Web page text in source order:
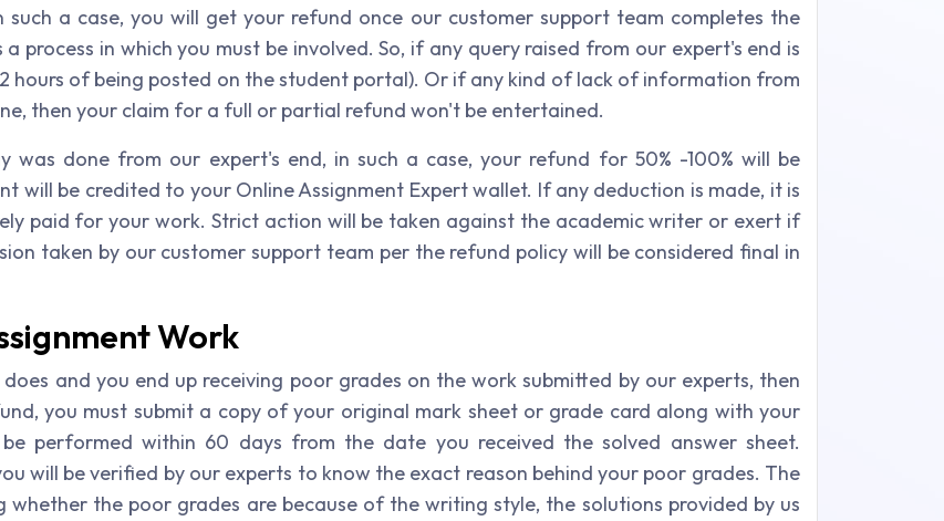
such a case, you will get your refund once our customer support team completes the
process in which you must be involved. So, if any query raised from our expert's end is
hours of being posted on the student portal). Or if any kind of lack of information from
then your claim for a full or partial refund won't be entertained.
done from our expert's end, in such a case, your refund for 50% -100% will be
will be credited to your Online Assignment Expert wallet. If any deduction is made, it is
paid for your work. Strict action will be taken against the academic writer or exert if
taken by our customer support team per the refund policy will be considered final in
Work
and you end up receiving poor grades on the work submitted by our experts, then
you must submit a copy of your original mark sheet or grade card along with your
performed within 60 days from the date you received the solved answer sheet.
will be verified by our experts to know the exact reason behind your poor grades. The
whether the poor grades are because of the writing style, the solutions provided by us